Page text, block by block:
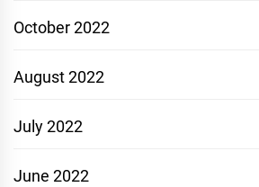
October 2022
August 2022
July 2022
June 2022